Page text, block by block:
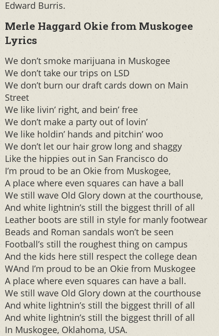
Edward Burris.
Merle Haggard Okie from Muskogee
Lyrics
We don’t smoke marijuana in Muskogee
We don’t take our trips on LSD
We don’t burn our draft cards down on Main
Street
We like livin’ right, and bein’ free
We don’t make a party out of lovin’
We like holdin’ hands and pitchin’ woo
We don’t let our hair grow long and shaggy
Like the hippies out in San Francisco do
I’m proud to be an Okie from Muskogee,
A place where even squares can have a ball
We still wave Old Glory down at the courthouse,
And white lightnin’s still the biggest thrill of all
Leather boots are still in style for manly footwear
Beads and Roman sandals won’t be seen
Football’s still the roughest thing on campus
And the kids here still respect the college dean
WAnd I’m proud to be an Okie from Muskogee
A place where even squares can have a ball.
We still wave Old Glory down at the courthouse
And white lightnin’s still the biggest thrill of all
And white lightnin’s still the biggest thrill of all
In Muskogee, Oklahoma, USA.